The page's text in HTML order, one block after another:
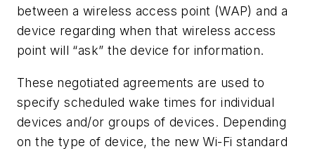
between a wireless access point (WAP) and a
device regarding when that wireless access
point will “ask” the device for information.
These negotiated agreements are used to
specify scheduled wake times for individual
devices and/or groups of devices. Depending
on the type of device, the new Wi-Fi standard